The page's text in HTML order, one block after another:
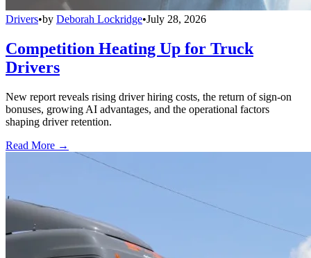
Drivers•by Deborah Lockridge•July 28, 2026
Competition Heating Up for Truck
Drivers
New report reveals rising driver hiring costs, the return of sign-on
bonuses, growing AI advantages, and the operational factors
shaping driver retention.
Read More →